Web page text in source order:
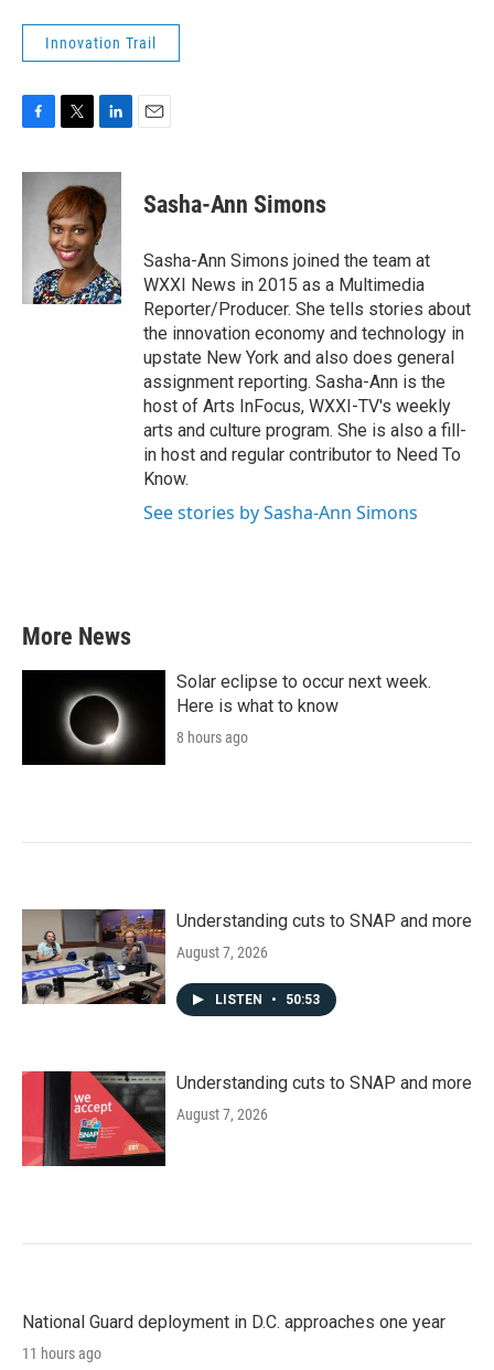
Innovation Trail
c
i
t
t
e
r
n
k
e
d
n
Sasha-Ann Simons
Sasha-Ann Simons joined the team at
WXXI News in 2015 as a Multimedia
Reporter/Producer. She tells stories about
the innovation economy and technology in
upstate New York and also does general
assignment reporting. Sasha-Ann is the
host of Arts InFocus, WXXI-TV's weekly
arts and culture program. She is also a fill-
in host and regular contributor to Need To
Know.
See stories by Sasha-Ann Simons
More News
Solar eclipse to occur next week.
Here is what to know
8 hours ago
Understanding cuts to SNAP and more
August 7, 2026
LISTEN • 50:53
Understanding cuts to SNAP and more
August 7, 2026
National Guard deployment in D.C. approaches one year
11 hours ago